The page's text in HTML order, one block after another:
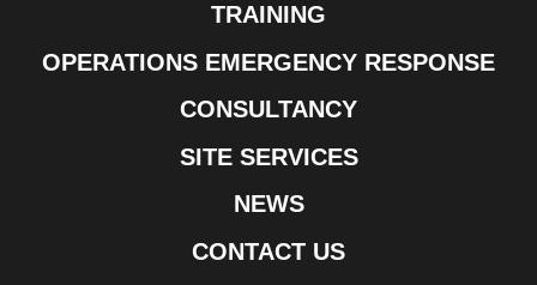
TRAINING
OPERATIONS EMERGENCY RESPONSE
CONSULTANCY
SITE SERVICES
NEWS
CONTACT US